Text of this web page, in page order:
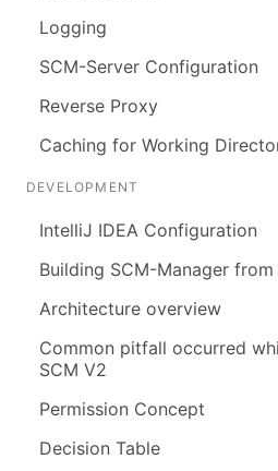
Logging
SCM-Server Configuration
Reverse Proxy
Caching for Working
DEVELOPMENT
IntelliJ IDEA Configuration
Building SCM-Manager
Architecture overview
Common pitfall occurred
SCM V2
Permission Concept
Decision Table